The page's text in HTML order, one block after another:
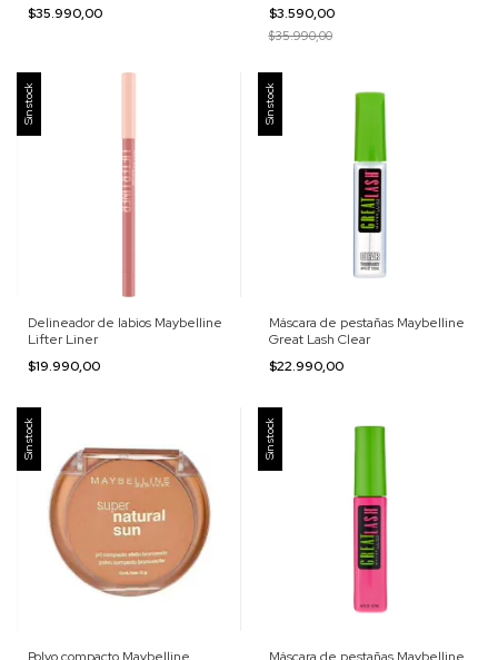
$35.990,00
$3.590,00
$35.990,00
Sin stock
Delineador de labios Maybelline
Lifter Liner
$19.990,00
Sin stock
Máscara de pestañas Maybelline
Great Lash Clear
$22.990,00
Sin stock Sin stock